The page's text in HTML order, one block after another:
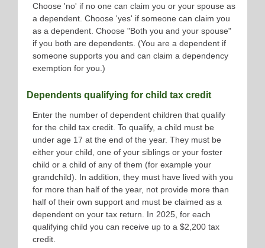
Choose 'no' if no one can claim you or your spouse as
a dependent. Choose 'yes' if someone can claim you
as a dependent. Choose "Both you and your spouse"
if you both are dependents. (You are a dependent if
someone supports you and can claim a dependency
exemption for you.)
Dependents qualifying for child tax credit
Enter the number of dependent children that qualify
for the child tax credit. To qualify, a child must be
under age 17 at the end of the year. They must be
either your child, one of your siblings or your foster
child or a child of any of them (for example your
grandchild). In addition, they must have lived with you
for more than half of the year, not provide more than
half of their own support and must be claimed as a
dependent on your tax return. In 2025, for each
qualifying child you can receive up to a $2,200 tax
credit.